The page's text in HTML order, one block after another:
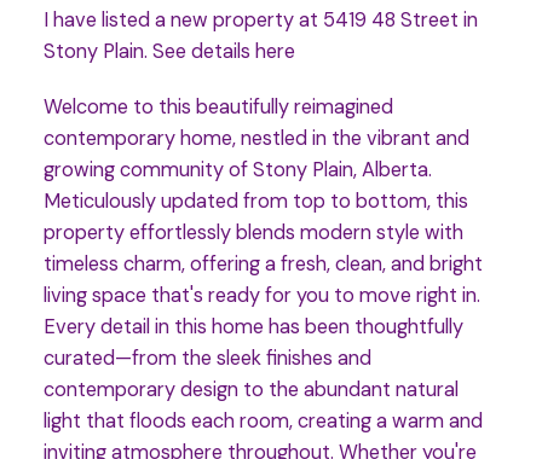
I have listed a new property at 5419 48 Street in
Stony Plain. See details here
Welcome to this beautifully reimagined
contemporary home, nestled in the vibrant and
growing community of Stony Plain, Alberta.
Meticulously updated from top to bottom, this
property effortlessly blends modern style with
timeless charm, offering a fresh, clean, and bright
living space that's ready for you to move right in.
Every detail in this home has been thoughtfully
curated—from the sleek finishes and
contemporary design to the abundant natural
light that floods each room, creating a warm and
inviting atmosphere throughout. Whether you're